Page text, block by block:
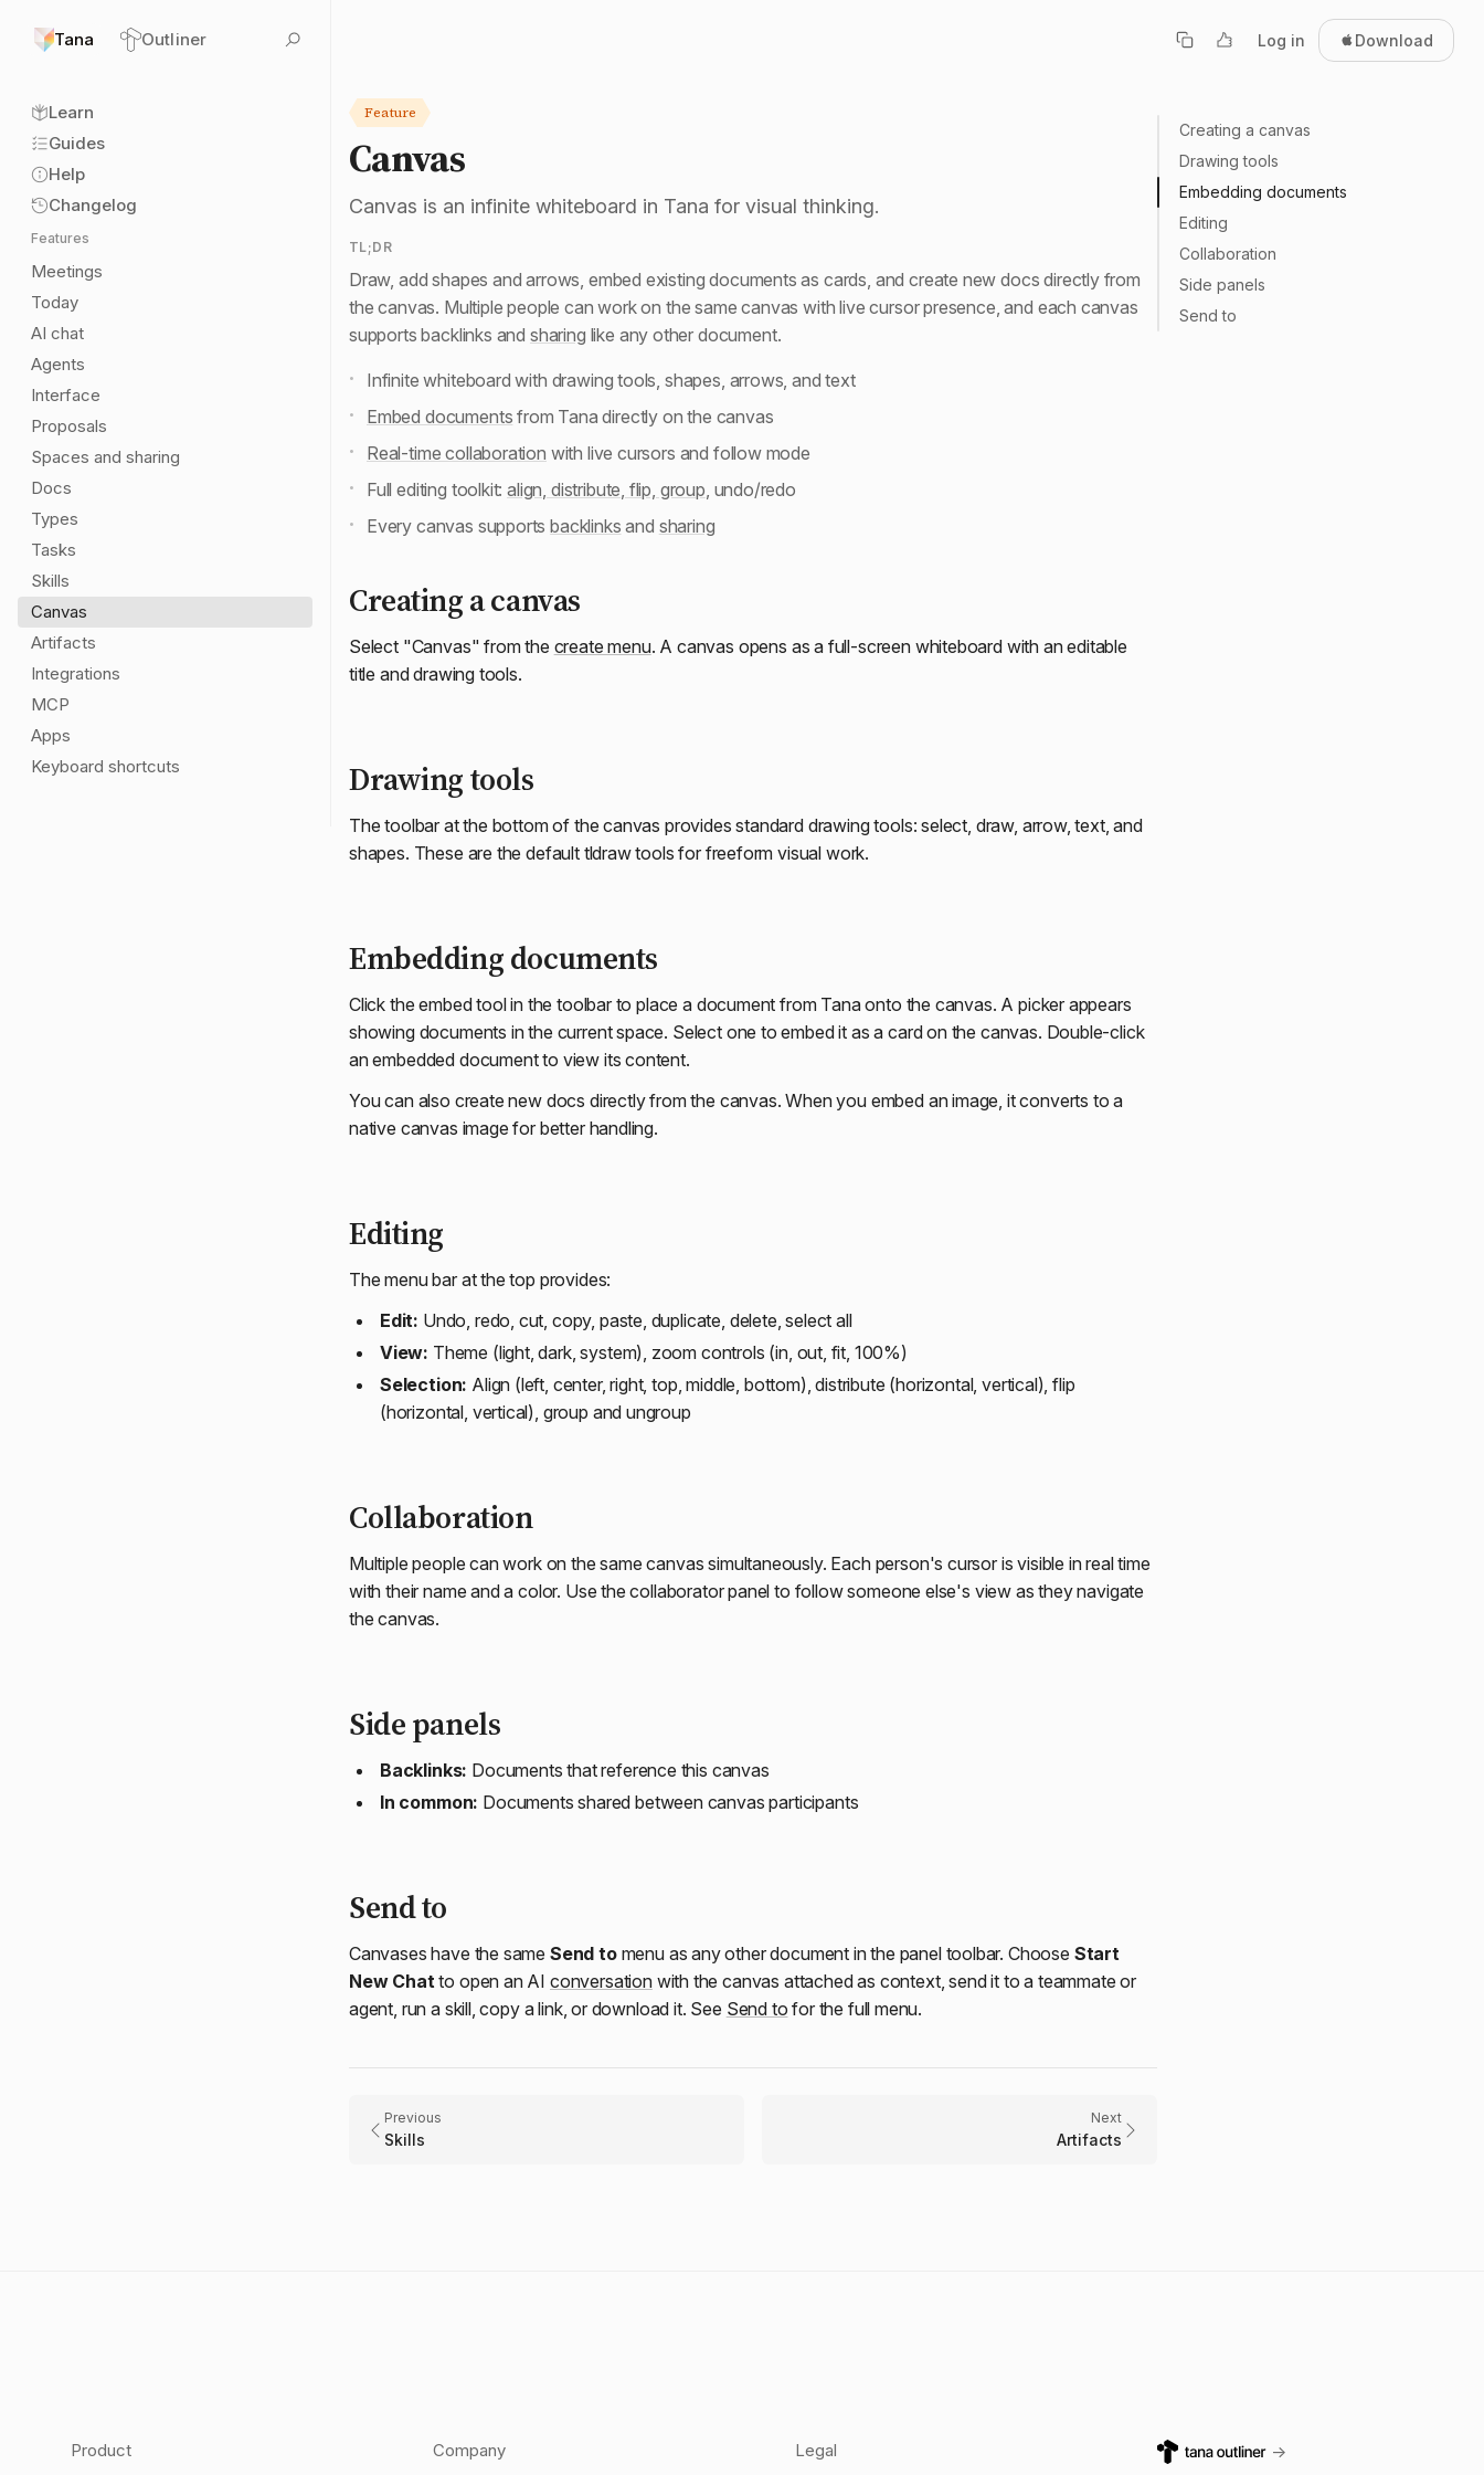
Tana Outliner
Learn
Guides
Help
Changelog
Features
Meetings
Today
AI chat
Agents
Interface
Proposals
Spaces and sharing
Docs
Types
Tasks
Skills
Canvas
Artifacts
Integrations
MCP
Apps
Keyboard shortcuts
Log in Download
Feature
Canvas
Canvas is an infinite whiteboard in Tana for visual thinking.
TL;DR
Draw, add shapes and arrows, embed existing documents as cards, and create new docs directly from
the canvas. Multiple people can work on the same canvas with live cursor presence, and each canvas
supports backlinks and sharing like any other document.
Infinite whiteboard with drawing tools, shapes, arrows, and text
Embed documents from Tana directly on the canvas
Real-time collaboration with live cursors and follow mode
Full editing toolkit:align, distribute, flip, group, undo/redo
Every canvas supportsbacklinks and sharing
Creating a canvas
Select "Canvas" from the create menu. A canvas opens as a full-screen whiteboard with an editable
title and drawing tools.
Drawing tools
The toolbar at the bottom of the canvas provides standard drawing tools: select, draw, arrow, text, and
shapes. These are the default tldraw tools for freeform visual work.
Embedding documents
Click the embed tool in the toolbar to place a document from Tana onto the canvas. A picker appears
showing documents in the current space. Select one to embed it as a card on the canvas. Double-click
an embedded document to view its content.
You can also create new docs directly from the canvas. When you embed an image, it converts to a
native canvas image for better handling.
Editing
The menu bar at the top provides:
Edit: Undo, redo, cut, copy, paste, duplicate, delete, select all
View: Theme (light, dark, system), zoom controls (in, out, fit, 100%)
Selection: Align (left, center, right, top, middle, bottom), distribute (horizontal, vertical), flip
(horizontal, vertical), group and ungroup
Collaboration
Multiple people can work on the same canvas simultaneously. Each person's cursor is visible in real time
with their name and a color. Use the collaborator panel to follow someone else's view as they navigate
the canvas.
Side panels
Backlinks: Documents that reference this canvas
In common: Documents shared between canvas participants
Send to
Canvases have the same Send tomenu as any other document in the panel toolbar. Choose Start
New Chatto open an AI conversationwith the canvas attached as context, send it to a teammate or
agent, run a skill, copy a link, or download it. See Send to for the full menu.
Previous
Skills
Next
Artifacts
Creating a canvas
Drawing tools
Embedding documents
Editing
Collaboration
Side panels
Send to
Product Company Legal →